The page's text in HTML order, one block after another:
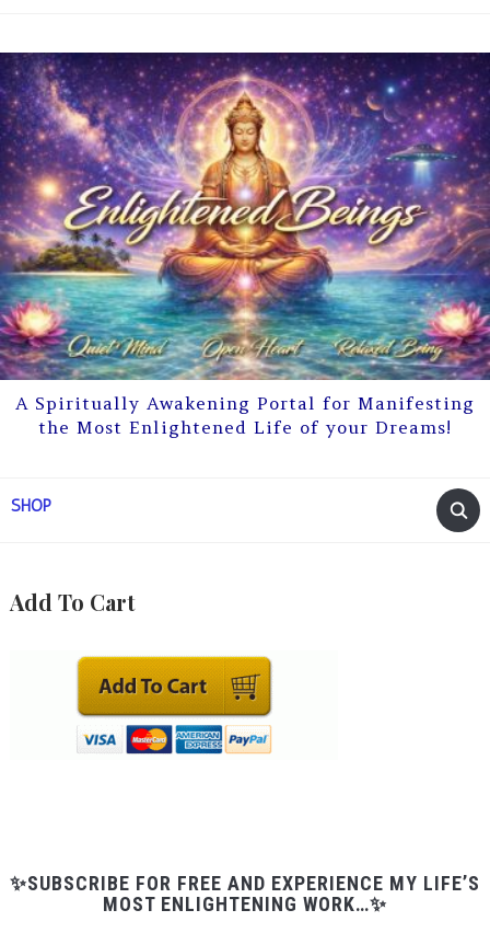
A Spiritually Awakening Portal for Manifesting
the Most Enlightened Life of your Dreams!
SHOP
Add To Cart
✨SUBSCRIBE FOR FREE AND EXPERIENCE MY LIFE’S
MOST ENLIGHTENING WORK…✨